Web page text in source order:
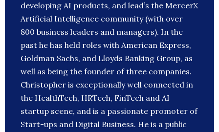
developing AI products, and lead’s the MercerX
Artificial Intelligence community (with over
800 business leaders and managers). In the
past he has held roles with American Express,
Goldman Sachs, and Lloyds Banking Group, as
well as being the founder of three companies.
Christopher is exceptionally well connected in
the HealthTech, HRTech, FinTech and AI
startup scene, and is a passionate promoter of
Start-ups and Digital Business. He is a public